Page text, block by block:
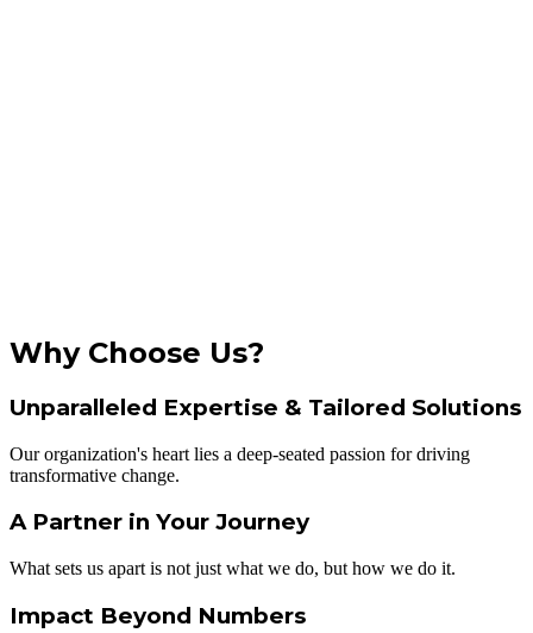
Why Choose Us?
Unparalleled Expertise & Tailored Solutions
Our organization's heart lies a deep-seated passion for driving
transformative change.
A Partner in Your Journey
What sets us apart is not just what we do, but how we do it.
Impact Beyond Numbers